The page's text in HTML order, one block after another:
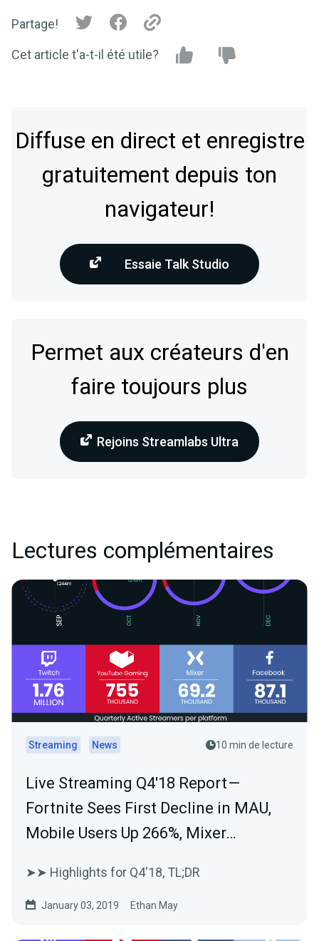
Partage!
Cet article t'a-t-il été utile?
Diffuse en direct et enregistre
gratuitement depuis ton
navigateur!
Essaie Talk Studio
Permet aux créateurs d'en
faire toujours plus
Rejoins Streamlabs Ultra
Lectures complémentaires
Streaming News 10 min de lecture
Live Streaming Q4'18 Report —
Fortnite Sees First Decline in MAU,
Mobile Users Up 266%, Mixer…
➤➤ Highlights for Q4'18, TL;DR
January 03, 2019 Ethan May